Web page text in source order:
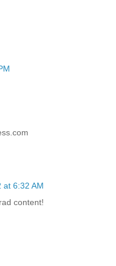
at 6:32 AM
content!